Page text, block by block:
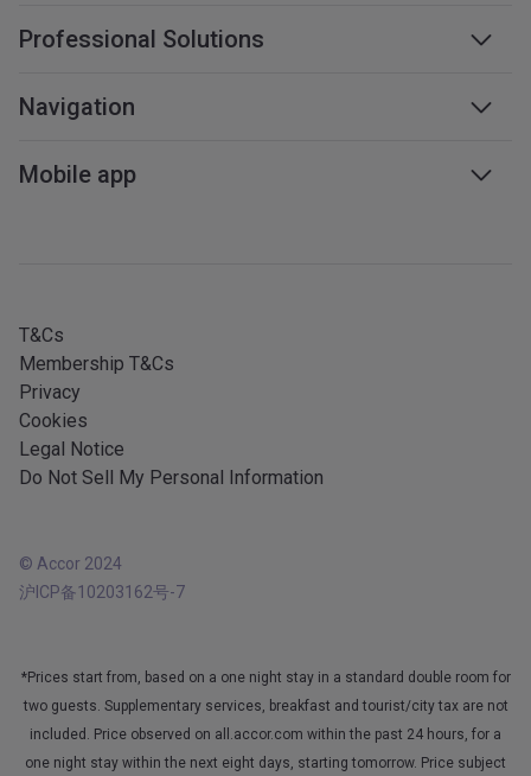
Careers
Affiliate programme
Professional Solutions
Travel professionals
Navigation
Mobile app
T&Cs
Membership T&Cs
Privacy
Cookies
Legal Notice
Do Not Sell My Personal Information
© Accor 2024
沪ICP备10203162号-7
*Prices start from, based on a one night stay in a standard double room for
two guests. Supplementary services, breakfast and tourist/city tax are not
included. Price observed on all.accor.com within the past 24 hours, for a
one night stay within the next eight days, starting tomorrow. Price subject